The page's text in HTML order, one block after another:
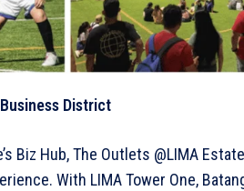
District
Biz Hub, The Outlets @LIMA
With LIMA Tower One,